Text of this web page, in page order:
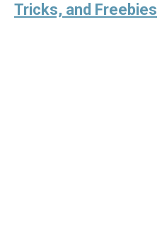
Tricks, and Freebies